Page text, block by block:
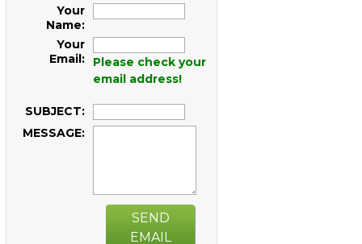
Your
Name:
Your
Email:
Please check your
email address!
SUBJECT:
MESSAGE:
SEND
EMAIL